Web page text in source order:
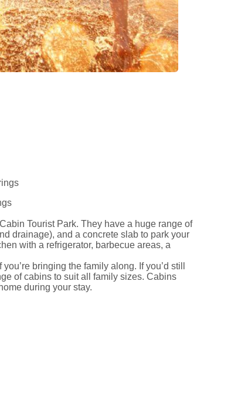
Tourist Park. They have a huge range of
drainage), and a concrete slab to park your
with a refrigerator, barbecue areas, a
bringing the family along. If you’d still
of cabins to suit all family sizes. Cabins
during your stay.